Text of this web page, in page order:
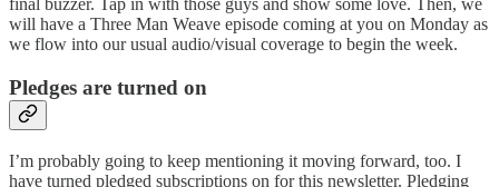
final buzzer. Tap in with those guys and show some love. Then, we
will have a Three Man Weave episode coming at you on Monday as
we flow into our usual audio/visual coverage to begin the week.
Pledges are turned on
I’m probably going to keep mentioning it moving forward, too. I
have turned pledged subscriptions on for this newsletter. Pledging